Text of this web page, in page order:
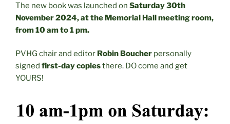
The new book was launched on Saturday 30th
November 2024, at the Memorial Hall meeting room,
from 10 am to 1 pm.
PVHG chair and editor Robin Boucher personally
signed first-day copiesthere. DO come and get
YOURS!